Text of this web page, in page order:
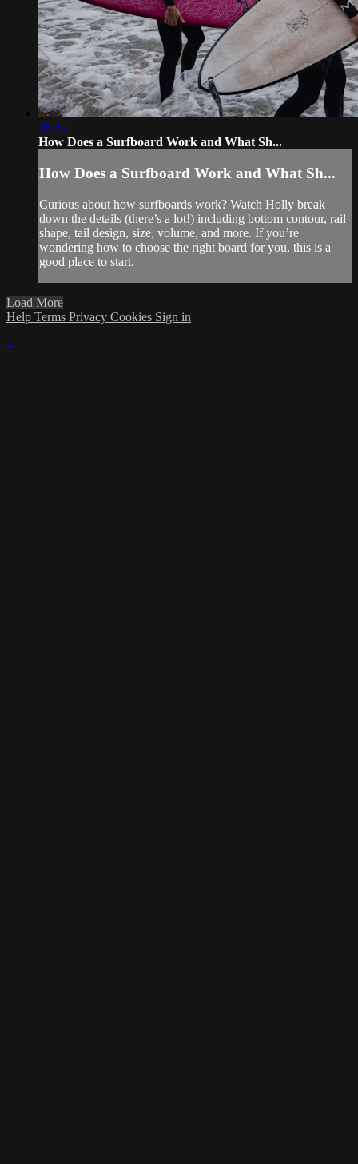
36:32
How Does a Surfboard Work and What Sh...
How Does a Surfboard Work and What Sh...
Curious about how surfboards work? Watch Holly break
down the details (there’s a lot!) including bottom contour, rail
shape, tail design, size, volume, and more. If you’re
wondering how to choose the right board for you, this is a
good place to start.
Load More
Help Terms Privacy Cookies Sign in
×